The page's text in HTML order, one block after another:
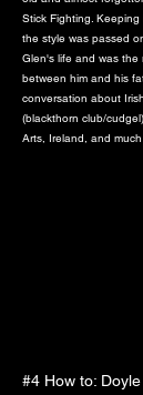
Stick Fighting.
the style was passed
Glen's life and was the
between him and his
conversation about
(blackthorn club/
Arts, Ireland, and
#4 How to: